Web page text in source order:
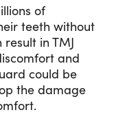
of
teeth without
in TMJ
and
could be
the damage